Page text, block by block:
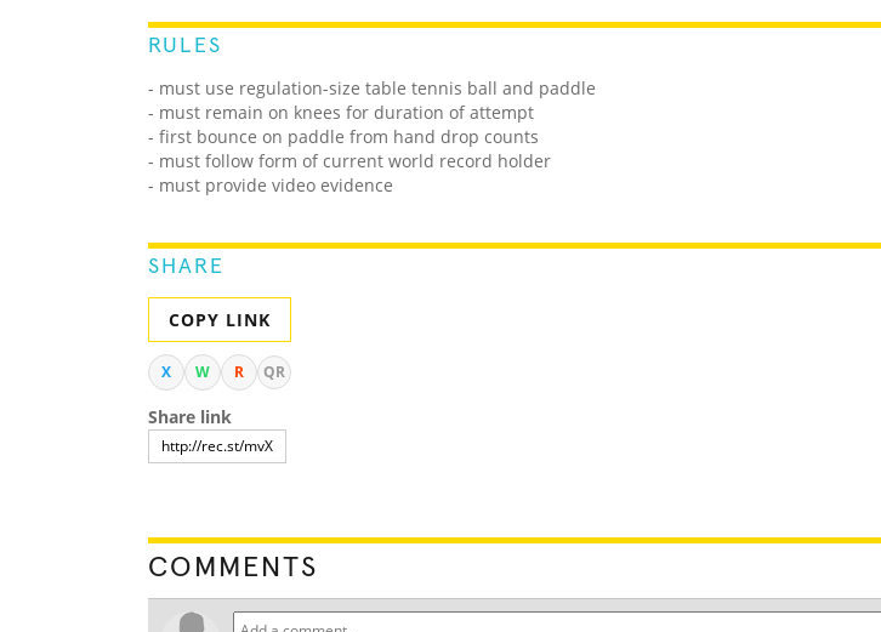
RULES
- must use regulation-size table tennis ball and paddle
- must remain on knees for duration of attempt
- first bounce on paddle from hand drop counts
- must follow form of current world record holder
- must provide video evidence
SHARE
COPY LINK
X W R QR
Share link
COMMENTS